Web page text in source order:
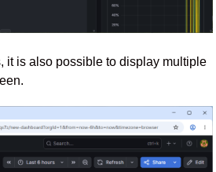
it is also possible to display multiple